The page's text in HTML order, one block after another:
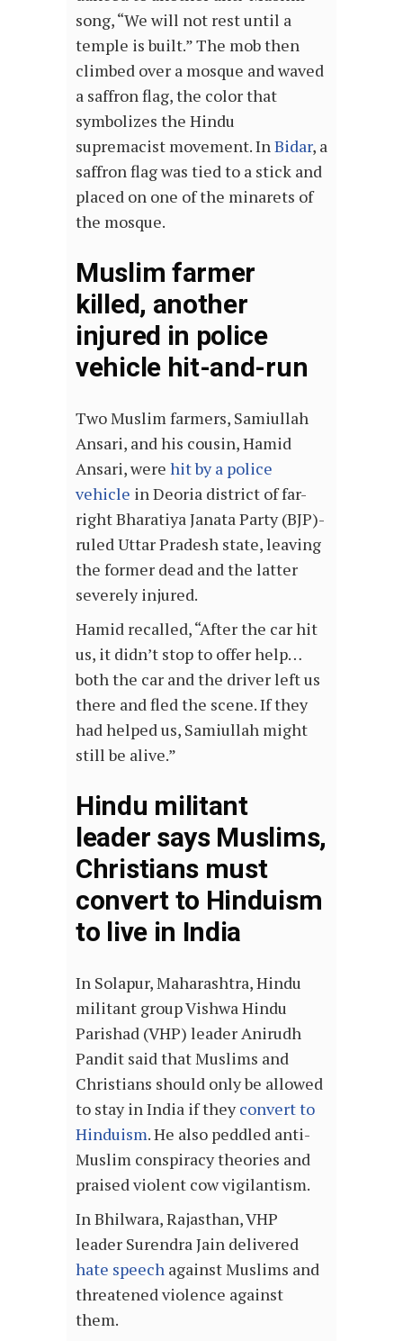
song, “We will not rest until a
temple is built.” The mob then
climbed over a mosque and waved
a saffron flag, the color that
symbolizes the Hindu
supremacist movement.InBidar, a
saffron flag was tied to a stick and
placed on one of the minarets of
the mosque.
Muslim farmer
killed, another
injured in police
vehicle hit-and-run
Two Muslim farmers, Samiullah
Ansari, and his cousin, Hamid
Ansari, were hit by a police
vehicle in Deoria district of far-
right Bharatiya Janata Party (BJP)-
ruled Uttar Pradesh state, leaving
the former dead and the latter
severely injured.
Hamid recalled, “After the car hit
us, it didn’t stop to offer help…
both the car and the driver left us
there and fled the scene. If they
had helped us, Samiullah might
still be alive.”
Hindu militant
leader says Muslims,
Christians must
convert to Hinduism
to live in India
In Solapur, Maharashtra, Hindu
militant group Vishwa Hindu
Parishad (VHP) leader Anirudh
Pandit said that Muslims and
Christians should only be allowed
to stay in India if theyconvert to
Hinduism. He also peddled anti-
Muslim conspiracy theories and
praised violent cow vigilantism.
In Bhilwara, Rajasthan, VHP
leader Surendra Jain delivered
hate speech against Muslims and
threatened violence against
them.